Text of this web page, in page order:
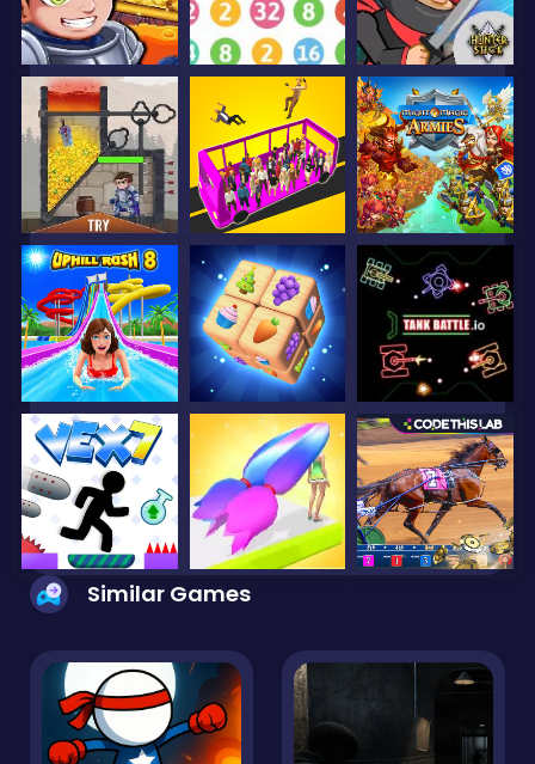
Similar Games